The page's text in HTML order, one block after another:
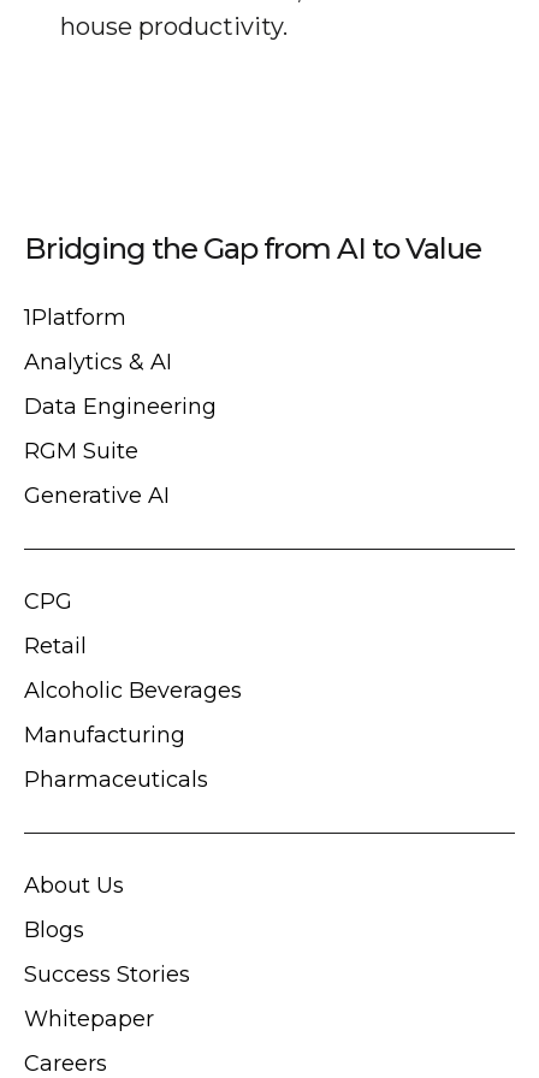
house productivity.
Bridging the Gap from AI to Value
1Platform
Analytics & AI
Data Engineering
RGM Suite
Generative AI
CPG
Retail
Alcoholic Beverages
Manufacturing
Pharmaceuticals
About Us
Blogs
Success Stories
Whitepaper
Careers